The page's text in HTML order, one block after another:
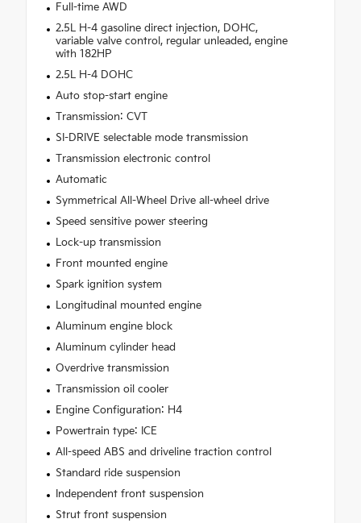
Full-time AWD
2.5L H-4 gasoline direct injection, DOHC,
variable valve control, regular unleaded, engine
with 182HP
2.5L H-4 DOHC
Auto stop-start engine
Transmission: CVT
SI-DRIVE selectable mode transmission
Transmission electronic control
Automatic
Symmetrical All-Wheel Drive all-wheel drive
Speed sensitive power steering
Lock-up transmission
Front mounted engine
Spark ignition system
Longitudinal mounted engine
Aluminum engine block
Aluminum cylinder head
Overdrive transmission
Transmission oil cooler
Engine Configuration: H4
Powertrain type: ICE
All-speed ABS and driveline traction control
Standard ride suspension
Independent front suspension
Strut front suspension